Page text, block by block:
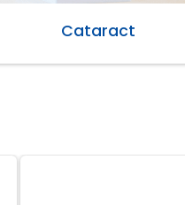
Cataract